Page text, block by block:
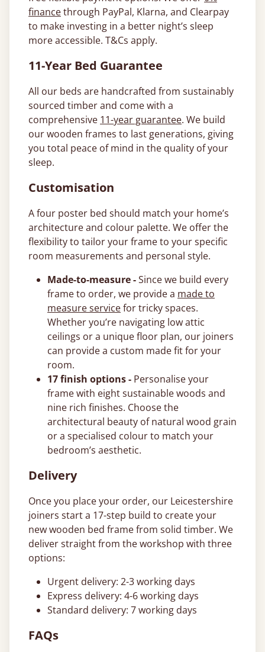
financethrough PayPal, Klarna, and Clearpay
to make investing in a better night’s sleep
more accessible. T&Cs apply.
11-Year Bed Guarantee
All our beds are handcrafted from sustainably
sourced timber and come with a
comprehensive 11-year guarantee. We build
our wooden frames to last generations, giving
you total peace of mind in the quality of your
sleep.
Customisation
A four poster bed should match your home’s
architecture and colour palette. We offer the
flexibility to tailor your frame to your specific
room measurements and personal style.
Made-to-measure -Since we build every
frame to order, we provide a made to
measure servicefor tricky spaces.
Whether you’re navigating low attic
ceilings or a unique floor plan, our joiners
can provide a custom made fit for your
room.
17 finish options - Personalise your
frame with eight sustainable woods and
nine rich finishes. Choose the
architectural beauty of natural wood grain
or a specialised colour to match your
bedroom’s aesthetic.
Delivery
Once you place your order, our Leicestershire
joiners start a 17-step build to create your
new wooden bed frame from solid timber. We
deliver straight from the workshop with three
options:
Urgent delivery: 2-3 working days
Express delivery: 4-6 working days
Standard delivery: 7 working days
FAQs